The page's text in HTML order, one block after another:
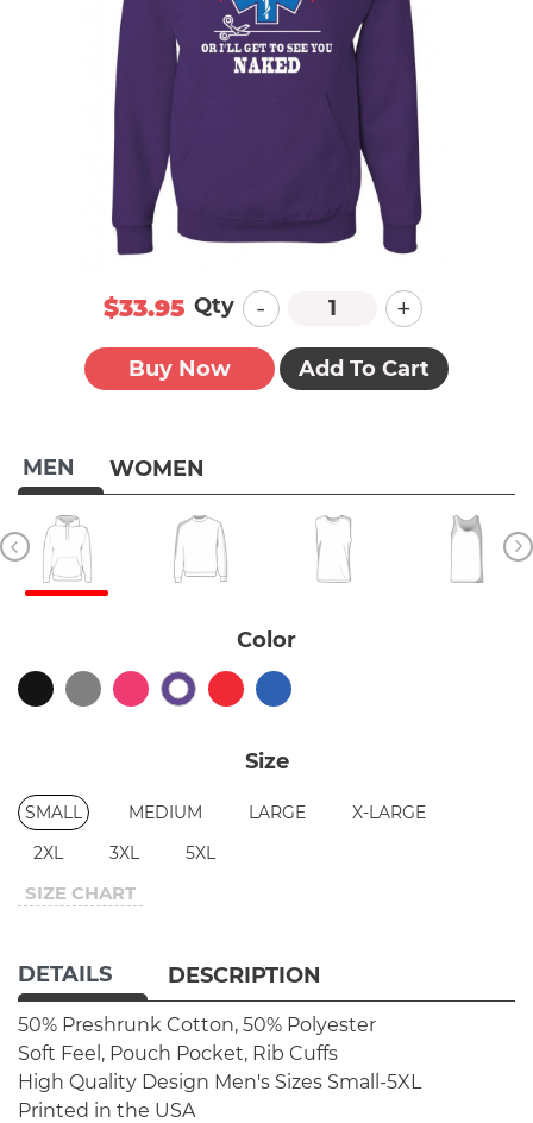
MEN WOMEN
Color
Size
SMALL MEDIUM LARGE
X-LARGE
2XL
3XL 5XL
SIZE CHART
$33.95 Qty - +
Buy Now Add To Cart
DETAILS DESCRIPTION
50% Preshrunk Cotton, 50% Polyester
Soft Feel, Pouch Pocket, Rib Cuffs
High Quality Design Men's Sizes Small-5XL
Printed in the USA